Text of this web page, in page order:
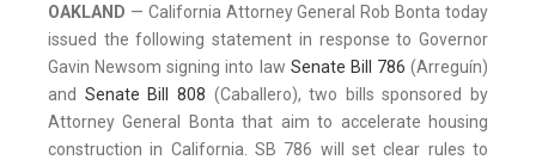
OAKLAND — California Attorney General Rob Bonta today
issued the following statement in response to Governor
Gavin Newsom signing into law Senate Bill 786 (Arreguín)
and Senate Bill 808 (Caballero), two bills sponsored by
Attorney General Bonta that aim to accelerate housing
construction in California. SB 786 will set clear rules to